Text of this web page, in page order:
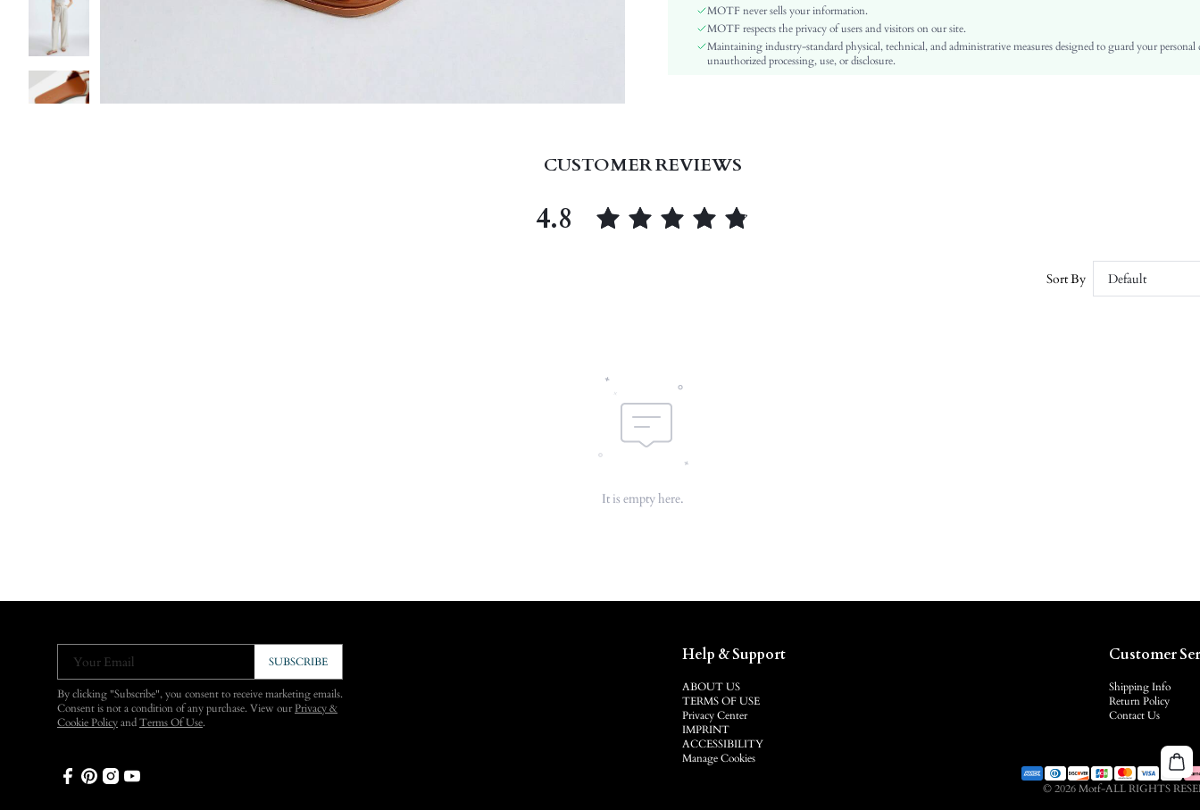
Open Toe
Insole Material:
PU Leather
Upper Material:
PU Leather
sx2310209008077688
MOTF never sells your information.
MOTF respects the privacy of users and visitors on our site.
Maintaining industry-standard physical, technical, and administrative measures designed to guard your personal
unauthorized processing, use, or disclosure.
CUSTOMER REVIEWS
4.8
Sort By Default
It is empty here.
Your Email SUBSCRIBE
By clicking "Subscribe", you consent to receive marketing emails.
Consent is not a condition of any purchase. View ourPrivacy &
Cookie Policy and Terms Of Use.
Help & Support
ABOUT US
TERMS OF USE
Privacy Center
IMPRINT
ACCESSIBILITY
Manage Cookies
Customer
Shipping Info
Return Policy
Contact Us
© 2026 Motf-ALL RIGHTS